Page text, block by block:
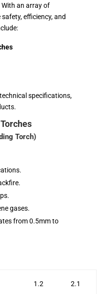
an array of
efficiency, and
specifications,
Torch)
gases.
from 0.5mm to
1.2 2.1